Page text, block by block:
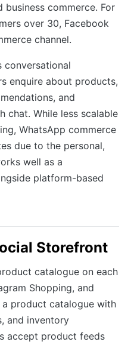
commerce. For
over 30, Facebook
channel.
conversational
enquire about products,
and
chat. While less scalable
WhatsApp commerce
due to the personal,
well as a
platform-based
Storefront
catalogue on each
Shopping, and
a product catalogue with
and inventory
accept product feeds